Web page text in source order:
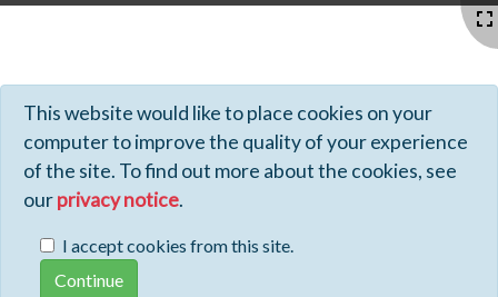
This website would like to place cookies on your
computer to improve the quality of your experience
of the site. To find out more about the cookies, see
ourprivacy notice.
I accept cookies from this site.
Profiles - Tiki Wiki CMS Groupware